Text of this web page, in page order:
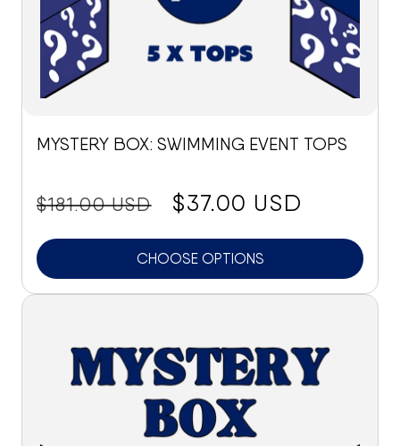
MYSTERY BOX: SWIMMING EVENT TOPS
price:
$181.00 USD
Sale
price
$37.00 USD
CHOOSE OPTIONS